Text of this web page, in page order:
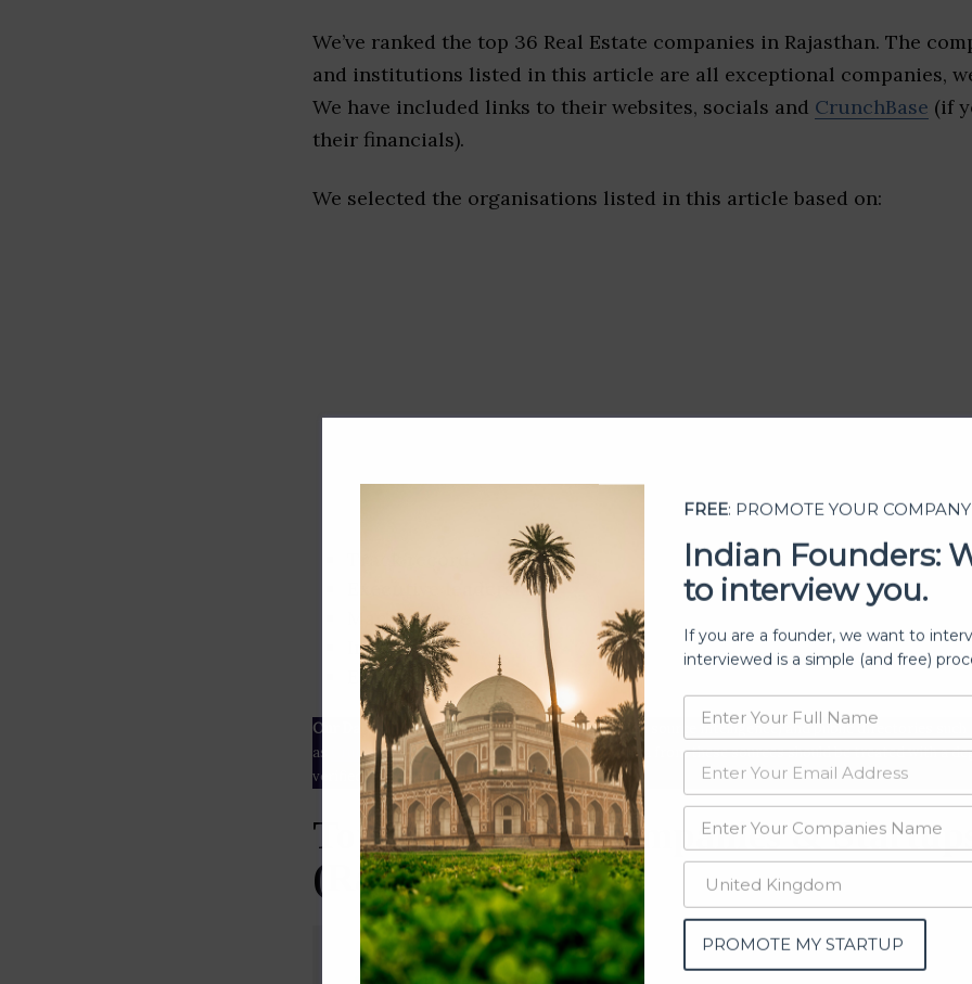
We’ve ranked the top 36 Real Estate companies in Rajasthan. The
and institutions listed in this article are all exceptional companies,
We have included links to their websites, socials and CrunchBase (if
their financials).
We selected the organisations listed in this article based on:
Executive leadership
Market share
Innovation
ESG rating
Our Data– We source our data from OSINT (open source intelligence) and public directories such
as
Crunchbase ,SemRushand many more. The data from these sources should be treated with a
verified yourself.
Top Real Estate Companies & Startups
(Rajasthan)
FREE: PROMOTE YOUR COMPANY
Indian Founders:
to interview you.
If you are a founder, we want to
interviewed is a simple (and free)
PROMOTE MY STARTUP